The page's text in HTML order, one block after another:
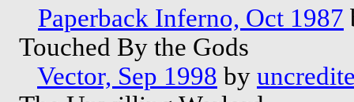
Paperback Inferno, Oct 1987
Touched By the Gods
Vector, Sep 1998 by